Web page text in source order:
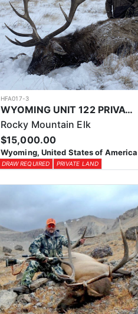
HFA017-3
WYOMING UNIT 122 PRIVATE LAND ELK HUNT
Rocky Mountain Elk
$15,000.00
Wyoming, United States of America
DRAW REQUIRED PRIVATE LAND